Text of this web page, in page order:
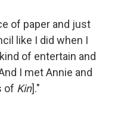
of paper and just
like I did when I
of entertain and
I met Annie and
of Kin]."